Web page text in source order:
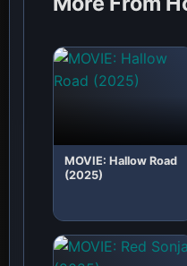
MOVIE: Hallow Road
(2025)